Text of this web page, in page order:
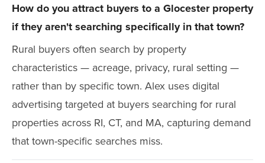
How do you attract buyers to a Glocester property
if they aren't searching specifically in that town?
Rural buyers often search by property
characteristics — acreage, privacy, rural setting —
rather than by specific town. Alex uses digital
advertising targeted at buyers searching for rural
properties across RI, CT, and MA, capturing demand
that town-specific searches miss.